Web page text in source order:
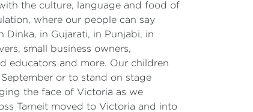
the culture, language and food of
where our people can say
in Gujarati, in Punjabi, in
small business owners,
educators and more. Our children
or to stand on stage
the face of Victoria as we
Tarneit moved to Victoria and into